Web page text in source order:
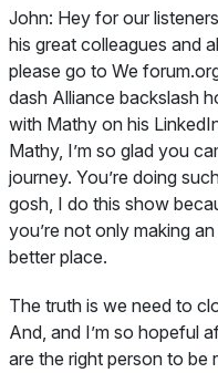
John: Hey for our
his great colleagues and
please go to We
dash Alliance backslash
with Mathy on his
Mathy, I’m so glad you
journey. You’re doing
gosh, I do this show
you’re not only making
better place.
The truth is we need to
And, and I’m so hopeful
are the right person to be